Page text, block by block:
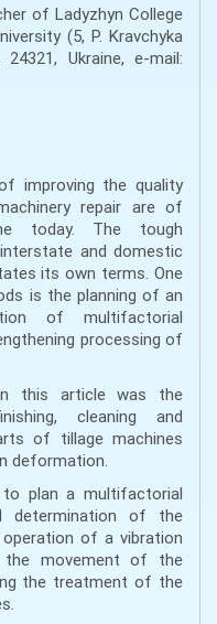
of Ladyzhyn College
(5, P. Kravchyka
Ukraine, e-mail:
improving the quality
repair are of
today. The tough
and domestic
its own terms. One
is the planning of an
of multifactorial
processing of
this article was the
cleaning and
of tillage machines
deformation.
plan a multifactorial
determination of the
of a vibration
movement of the
the treatment of the